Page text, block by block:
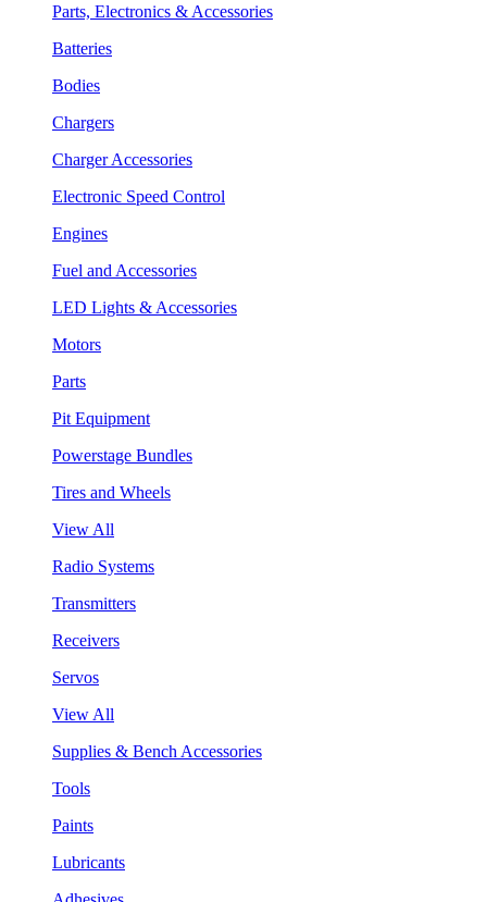
Parts, Electronics & Accessories
Batteries
Bodies
Chargers
Charger Accessories
Electronic Speed Control
Engines
Fuel and Accessories
LED Lights & Accessories
Motors
Parts
Pit Equipment
Powerstage Bundles
Tires and Wheels
View All
Radio Systems
Transmitters
Receivers
Servos
View All
Supplies & Bench Accessories
Tools
Paints
Lubricants